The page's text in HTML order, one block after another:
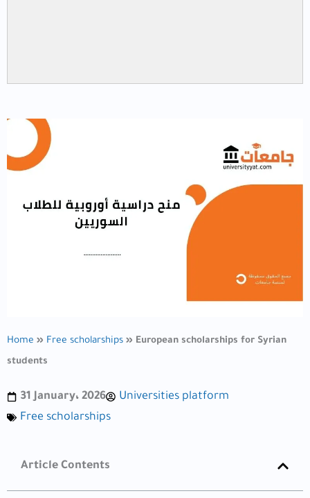
Home » Free scholarships » European scholarships for Syrian
students
31 January، 2026
Universities platform
Free scholarships
Article Contents